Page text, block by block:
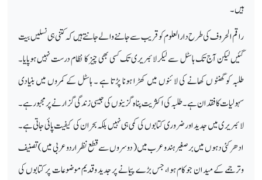
ہیں۔
راقم الحروف کی طرح دارالعلوم کو قریب سے جاننے والے جانتے ہیں کہ کتنی ہی نسلیں بیت
گئیں لیکن آج تک ہاسٹل سے لیکر لائبریری تک کسی بھی چیز کا نظام درست نہیں ہوپایا۔
طلبہ کو گھنٹو ں کھانے کی لائنوں میں کھڑا ہونا پڑتا ہے ۔ ہاسٹل کے کمروں میں بنیادی
سہولیات کا فقدان ہے۔ طلبہ کی اکثریت پناہ گزینوں کی جیسی زندگی گزارنے پر مجبور ہے۔
لائبریری میں جدید اور ضروری کتابوں کی کمی ہی نہیں بلکہ بحران کی کیفیت پائی جاتی ہے۔
ادھر کئی دہوں میں برصغیر ہند وعرب میں ( دوسروں سے قطع نظر اردو عربی میں ) تصنیف
وترجمے کے میدان جو کام ہوا، جس بڑے پیمانے پر جدید وقدیم موضوعات پر کتابوں کی